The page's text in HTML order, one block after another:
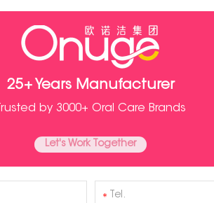
25+ Years Manufacturer
Trusted by 3000+ Oral Care Brands
Let's Work Together